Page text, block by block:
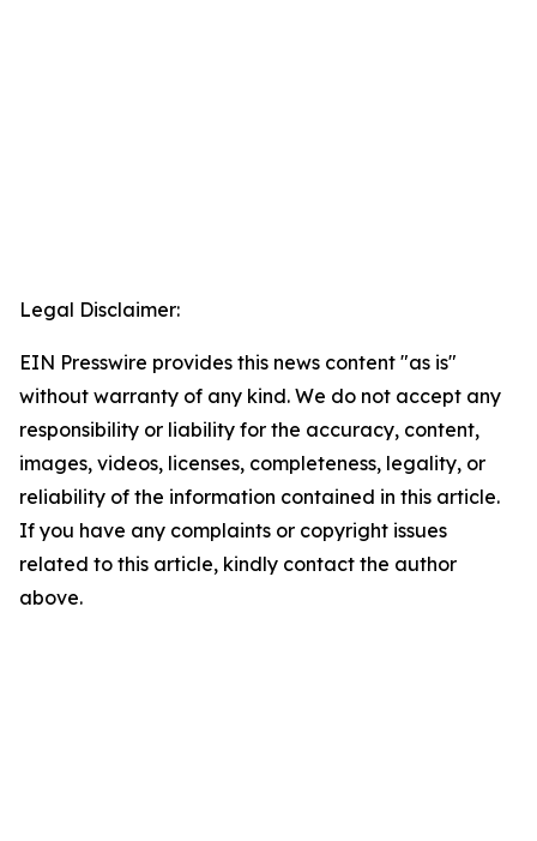
Legal Disclaimer:
EIN Presswire provides this news content "as is"
without warranty of any kind. We do not accept any
responsibility or liability for the accuracy, content,
images, videos, licenses, completeness, legality, or
reliability of the information contained in this article.
If you have any complaints or copyright issues
related to this article, kindly contact the author
above.